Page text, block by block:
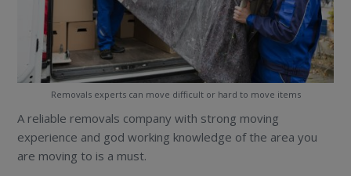
Removals experts can move difficult or hard to move items
A reliable removals company with strong moving
experience and god working knowledge of the area you
are moving to is a must.